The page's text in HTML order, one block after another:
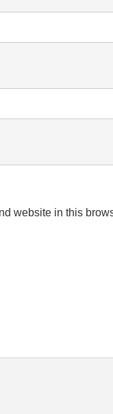
website in this